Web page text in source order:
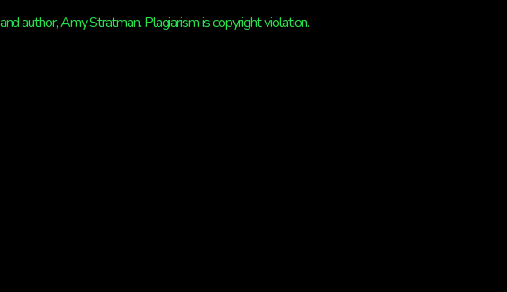
author, Amy Stratman. Plagiarism is copyright violation.